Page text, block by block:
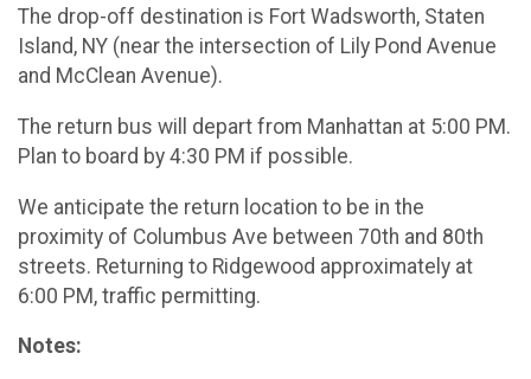
The drop-off destination is Fort Wadsworth, Staten
Island, NY (near the intersection of Lily Pond Avenue
and McClean Avenue).
The return bus will depart from Manhattan at 5:00 PM.
Plan to board by 4:30 PM if possible.
We anticipate the return location to be in the
proximity of Columbus Ave between 70th and 80th
streets. Returning to Ridgewood approximately at
6:00 PM, traffic permitting.
Notes: